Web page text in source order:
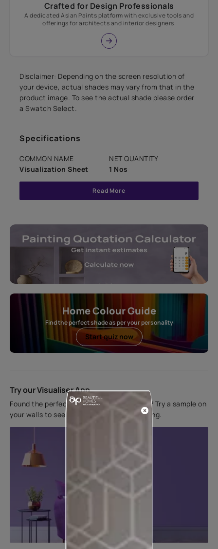
Crafted for Design Professionals
A dedicated Asian Paints platform with exclusive tools and
offerings for architects and interior designers.
Disclaimer: Depending on the screen resolution of
your device, actual shades may vary from that in the
product image. To see the actual shade please order
a Swatch Select.
Specifications
COMMON NAME
Visualization Sheet
NET QUANTITY
1 Nos
Read More
Home Colour Guide
Find the perfect shade as per your personality
Start quiz now
Try our Visualiser App
Found the perfect colour for your interiors? Try a sample on
your walls to see how it looks before applying.